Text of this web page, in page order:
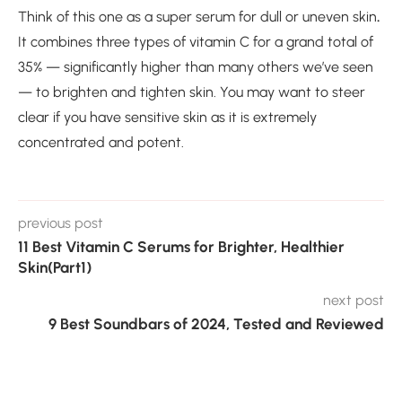
Think of this one as a super serum for dull or uneven skin.
It combines three types of vitamin C for a grand total of
35% — significantly higher than many others we’ve seen
— to brighten and tighten skin. You may want to steer
clear if you have sensitive skin as it is extremely
concentrated and potent.
previous post
11 Best Vitamin C Serums for Brighter, Healthier
Skin(Part1)
next post
9 Best Soundbars of 2024, Tested and Reviewed